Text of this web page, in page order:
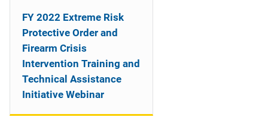
FY 2022 Extreme Risk
Protective Order and
Firearm Crisis
Intervention Training and
Technical Assistance
Initiative Webinar